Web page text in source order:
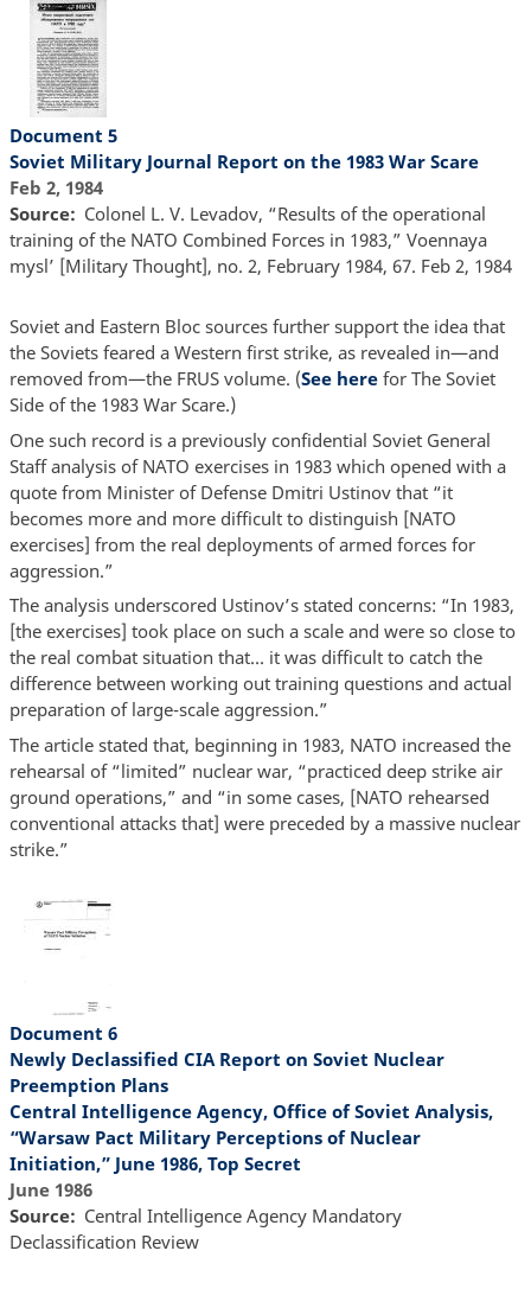
Document 5
Soviet Military Journal Report on the 1983 War Scare
Feb 2, 1984
Source
Colonel L. V. Levadov, “Results of the operational
training of the NATO Combined Forces in 1983,” Voennaya
mysl’ [Military Thought], no. 2, February 1984, 67. Feb 2, 1984
Soviet and Eastern Bloc sources further support the idea that
the Soviets feared a Western first strike, as revealed in—and
removed from—the FRUS volume. (See herefor The Soviet
Side of the 1983 War Scare.)
One such record is a previously confidential Soviet General
Staff analysis of NATO exercises in 1983 which opened with a
quote from Minister of Defense Dmitri Ustinov that “it
becomes more and more difficult to distinguish [NATO
exercises] from the real deployments of armed forces for
aggression.”
The analysis underscored Ustinov’s stated concerns: “In 1983,
[the exercises] took place on such a scale and were so close to
the real combat situation that… it was difficult to catch the
difference between working out training questions and actual
preparation of large-scale aggression.”
The article stated that, beginning in 1983, NATO increased the
rehearsal of “limited” nuclear war, “practiced deep strike air
ground operations,” and “in some cases, [NATO rehearsed
conventional attacks that] were preceded by a massive nuclear
strike.”
Document 6
Newly Declassified CIA Report on Soviet Nuclear
Preemption Plans
Central Intelligence Agency, Office of Soviet Analysis,
“Warsaw Pact Military Perceptions of Nuclear
Initiation,” June 1986, Top Secret
June 1986
Source
Central Intelligence Agency Mandatory
Declassification Review